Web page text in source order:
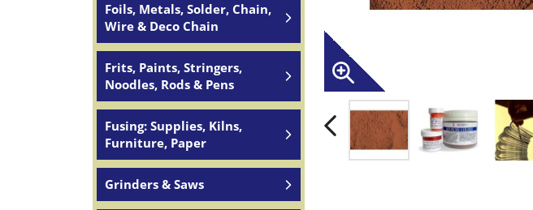
Foils, Metals, Solder, Chain,
Wire & Deco Chain
Frits, Paints, Stringers,
Noodles, Rods & Pens
Fusing: Supplies, Kilns,
Furniture, Paper
Grinders & Saws